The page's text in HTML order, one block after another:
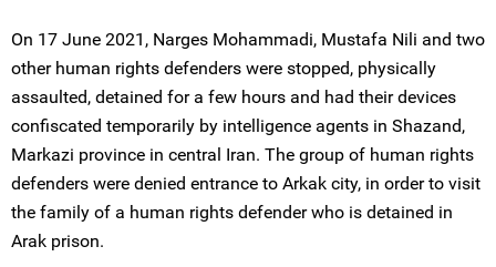
On 17 June 2021, Narges Mohammadi, Mustafa Nili and two
other human rights defenders were stopped, physically
assaulted, detained for a few hours and had their devices
confiscated temporarily by intelligence agents in Shazand,
Markazi province in central Iran. The group of human rights
defenders were denied entrance to Arkak city, in order to visit
the family of a human rights defender who is detained in
Arak prison.